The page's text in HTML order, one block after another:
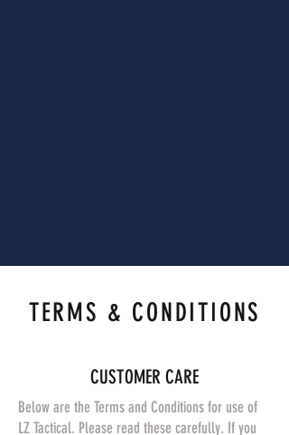
TERMS & CONDITIONS
CUSTOMER CARE
Below are the Terms and Conditions for use of
LZ Tactical. Please read these carefully. If you